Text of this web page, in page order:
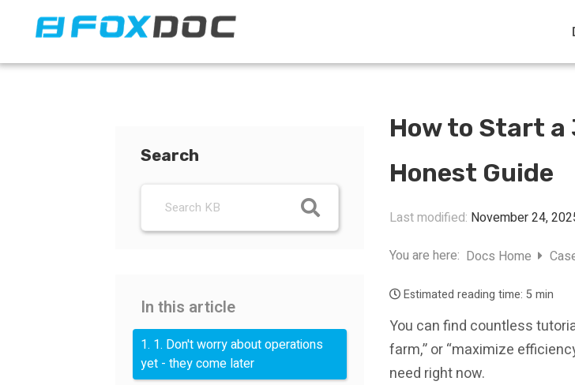
Search
In this article
1. 1. Don't worry about operations
yet - they come later
How to Start a
Honest Guide
Last modified: November 24,
You are here: Docs Home
Estimated reading time: 5 min
You can find countless
farm,” or “maximize
need right now.